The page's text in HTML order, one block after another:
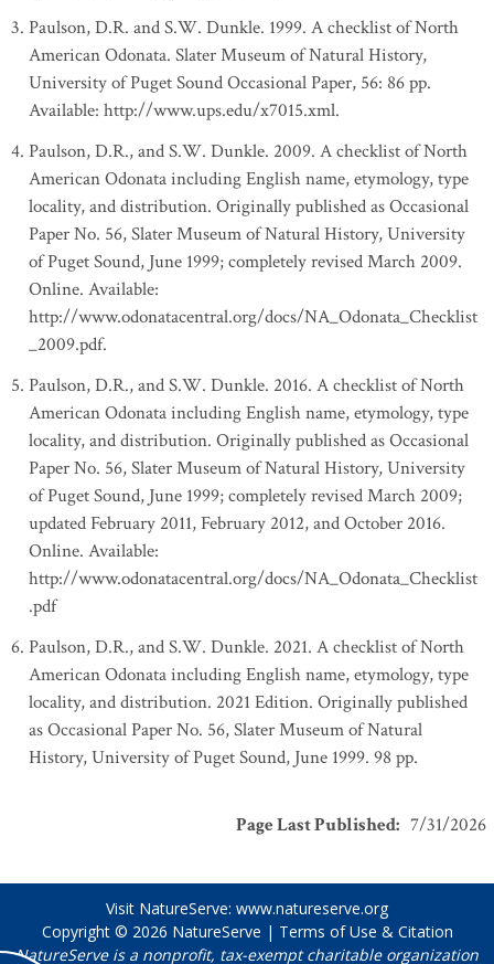
Paulson, D.R. and S.W. Dunkle. 1999. A checklist of North
American Odonata. Slater Museum of Natural History,
University of Puget Sound Occasional Paper, 56: 86 pp.
Available: http://www.ups.edu/x7015.xml.
Paulson, D.R., and S.W. Dunkle. 2009. A checklist of North
American Odonata including English name, etymology, type
locality, and distribution. Originally published as Occasional
Paper No. 56, Slater Museum of Natural History, University
of Puget Sound, June 1999; completely revised March 2009.
Online. Available:
http://www.odonatacentral.org/docs/NA_Odonata_Checklist
_2009.pdf.
Paulson, D.R., and S.W. Dunkle. 2016. A checklist of North
American Odonata including English name, etymology, type
locality, and distribution. Originally published as Occasional
Paper No. 56, Slater Museum of Natural History, University
of Puget Sound, June 1999; completely revised March 2009;
updated February 2011, February 2012, and October 2016.
Online. Available:
http://www.odonatacentral.org/docs/NA_Odonata_Checklist
.pdf
Paulson, D.R., and S.W. Dunkle. 2021. A checklist of North
American Odonata including English name, etymology, type
locality, and distribution. 2021 Edition. Originally published
as Occasional Paper No. 56, Slater Museum of Natural
History, University of Puget Sound, June 1999. 98 pp.
Page Last Published: 7/31/2026
Visit NatureServe: www.natureserve.org
Copyright © 2026 NatureServe | Terms of Use & Citation
NatureServe is a nonprofit, tax-exempt charitable organization